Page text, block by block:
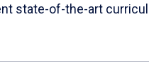
state-of-the-art